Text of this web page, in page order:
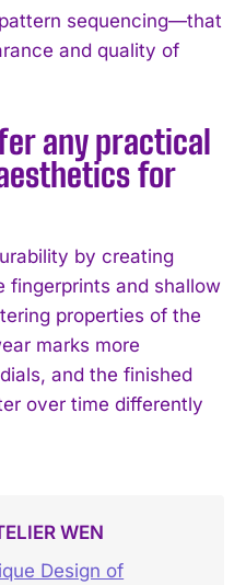
sequencing—that
and quality of
any practical
for
by creating
fingerprints and shallow
properties of the
marks more
and the finished
over time differently
WEN
Design of